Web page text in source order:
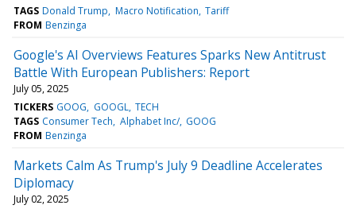
TAGS Donald Trump Macro Notification Tariff
FROM Benzinga
Google's AI Overviews Features Sparks New Antitrust
Battle With European Publishers: Report
July 05, 2025
TICKERS GOOG GOOGL TECH
TAGS Consumer Tech Alphabet Inc/ GOOG
FROM Benzinga
Markets Calm As Trump's July 9 Deadline Accelerates
Diplomacy
July 02, 2025